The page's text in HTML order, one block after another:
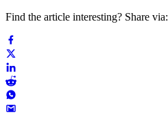
Find the article interesting? Share via: